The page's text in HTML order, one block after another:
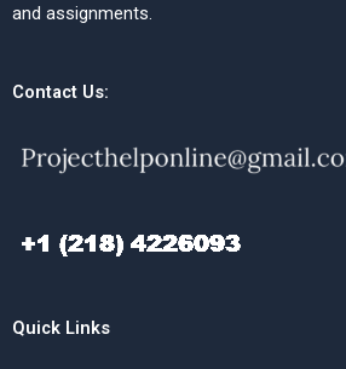
and assignments.
Contact Us:
Quick Links